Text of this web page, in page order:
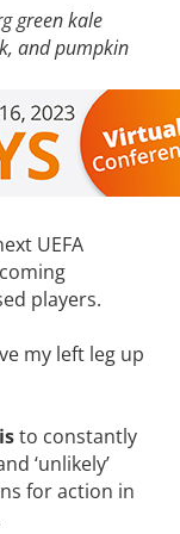
green kale
and pumpkin
UEFA
players.
my left leg up
to constantly
‘unlikely’
for action in